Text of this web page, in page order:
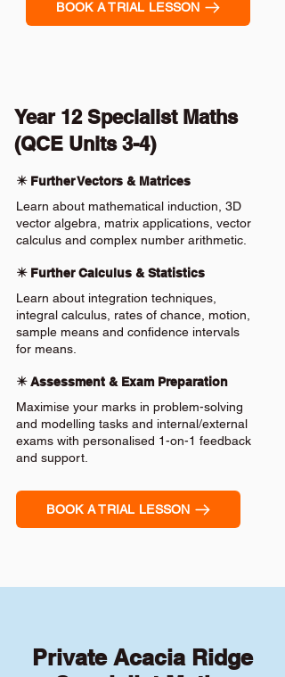
BOOK A TRIAL LESSON
Year 12 Specialist Maths
(QCE Units 3-4)
✴️ Further Vectors & Matrices
Learn about mathematical induction, 3D
vector algebra, matrix applications, vector
calculus and complex number arithmetic.
✴️ Further Calculus & Statistics
Learn about integration techniques,
integral calculus, rates of chance, motion,
sample means and confidence intervals
for means.
✴️ Assessment & Exam Preparation
Maximise your marks in problem-solving
and modelling tasks and internal/external
exams with personalised 1-on-1 feedback
and support.
BOOK A TRIAL LESSON
Private Acacia Ridge